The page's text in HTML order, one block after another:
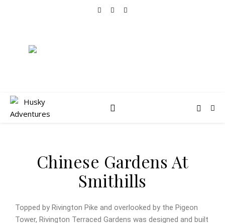
Chinese Gardens At
Smithills
Topped by Rivington Pike and overlooked by the Pigeon
Tower, Rivington Terraced Gardens was designed and built